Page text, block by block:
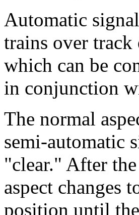
Automatic
trains over track
which can be
in conjunction
The normal
semi-automatic
"clear." After
aspect changes
position until